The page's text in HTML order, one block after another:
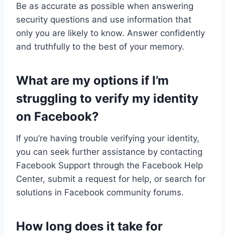
Be as accurate as possible when answering
security questions and use information that
only you are likely to know. Answer confidently
and truthfully to the best of your memory.
What are my options if I’m
struggling to verify my identity
on Facebook?
If you’re having trouble verifying your identity,
you can seek further assistance by contacting
Facebook Support through the Facebook Help
Center, submit a request for help, or search for
solutions in Facebook community forums.
How long does it take for